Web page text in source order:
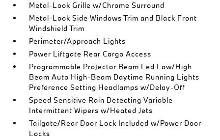
Metal-Look Grille w/Chrome Surround
Metal-Look Side Windows Trim and Black Front
Windshield Trim
Perimeter/Approach Lights
Power Liftgate Rear Cargo Access
Programmable Projector Beam Led Low/High
Beam Auto High-Beam Daytime Running Lights
Preference Setting Headlamps w/Delay-Off
Speed Sensitive Rain Detecting Variable
Intermittent Wipers w/Heated Jets
Tailgate/Rear Door Lock Included w/Power Door
Locks